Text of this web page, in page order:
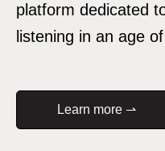
platform dedicated
listening in an age
Learn more ⇀